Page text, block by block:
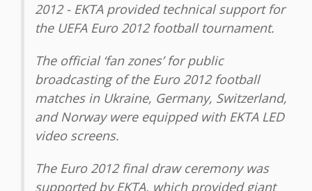
2012 - ЕKТА provided technical support for
the UEFA Euro 2012 football tournament.
The official ‘fan zones’ for public
broadcasting of the Euro 2012 football
matches in Ukraine, Germany, Switzerland,
and Norway were equipped with EKTA LED
video screens.
The Euro 2012 final draw ceremony was
supported by EKТА, which provided giant